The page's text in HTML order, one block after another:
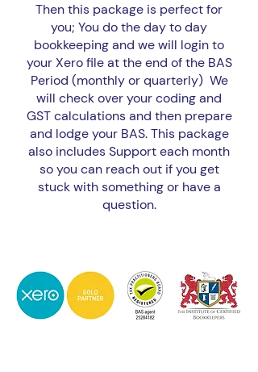
Then this package is perfect for
you; You do the day to day
bookkeeping and we will login to
your Xero file at the end of the BAS
Period (monthly or quarterly) We
will check over your coding and
GST calculations and then prepare
and lodge your BAS. This package
also includes Support each month
so you can reach out if you get
stuck with something or have a
question.